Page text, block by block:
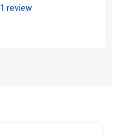
1 review